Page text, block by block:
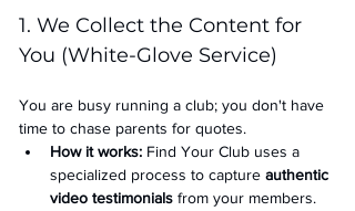
1. We Collect the Content for
You (White-Glove Service)
You are busy running a club; you don't have
time to chase parents for quotes.
How it works: Find Your Club uses a
specialized process to capture authentic
video testimonials from your members.